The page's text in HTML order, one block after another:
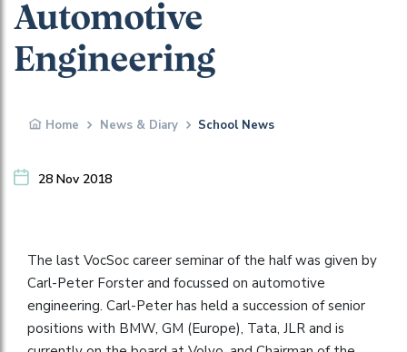
Automotive
Engineering
Home News & Diary School News
28 Nov 2018
The last VocSoc career seminar of the half was given by
Carl-Peter Forster and focussed on automotive
engineering. Carl-Peter has held a succession of senior
positions with BMW, GM (Europe), Tata, JLR and is